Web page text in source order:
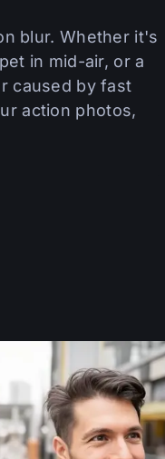
blur. Whether it's
in mid-air, or a
caused by fast
action photos,